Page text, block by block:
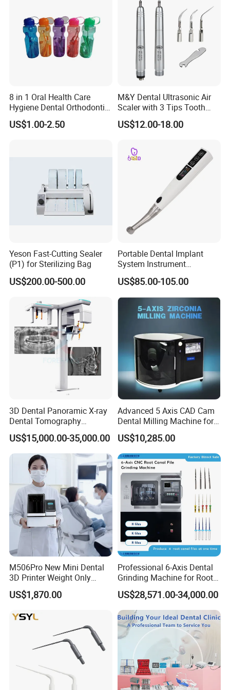
the order. Confirm that the quantity of the product is correct and
complete the transaction.
8 in 1 Oral Health Care
Hygiene Dental Orthodontic
Cleaning Teeth Brush Kit
US$1.00-2.50
M&Y Dental Ultrasonic Air
Scaler with 3 Tips Tooth
Calculus Remover Cleaning
Tool Handpiece
US$12.00-18.00
Yeson Fast-Cutting Sealer
(P1) for Sterilizing Bag
US$200.00-500.00
Portable Dental Implant
System Instrument
Electrical Implant Wrench
Motor Torque Driver
Dentistry Universal Implant
Repair Tool
US$85.00-105.00
3D Dental Panoramic X-ray
Dental Tomography
Panorama
US$15,000.00-35,000.00
Advanced 5 Axis CAD Cam
Dental Milling Machine for
Clinics
US$10,285.00
M506Pro New Mini Dental
3D Printer Weight Only
4.86kg with Automaticly
Curing Functions Printing
China
US$1,870.00
Professional 6-Axis Dental
Grinding Machine for Root
Canal Files
US$28,571.00-34,000.00